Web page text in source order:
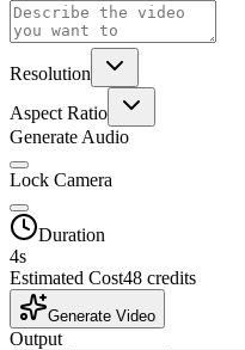
Resolution
Aspect Ratio
Generate Audio
Lock Camera
Duration
4s
Estimated Cost48 credits
Generate Video
Output